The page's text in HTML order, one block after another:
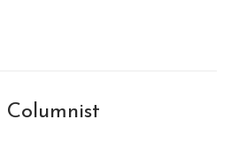
Columnist